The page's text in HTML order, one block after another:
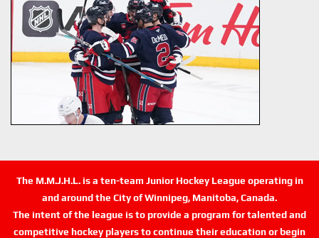
The M.M.J.H.L. is a ten-team Junior Hockey League operating in
and around the City of Winnipeg, Manitoba, Canada.
The intent of the league is to provide a program for talented and
competitive hockey players to continue their education or begin